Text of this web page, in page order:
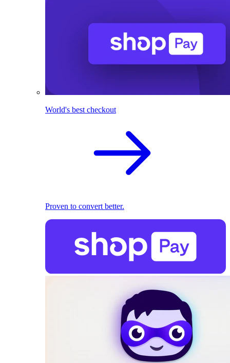
World's best checkout
Proven to convert better.